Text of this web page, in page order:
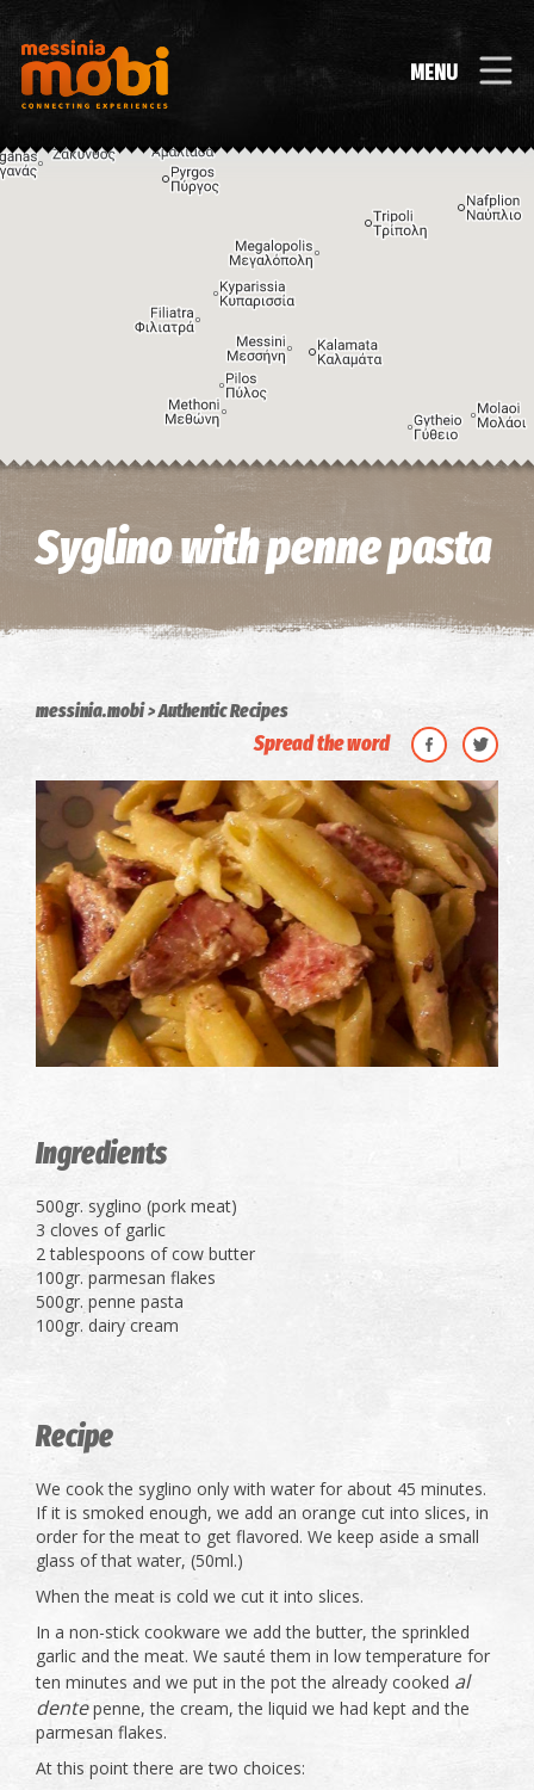
MENU
Image may be subject to copyright
Syglino with penne pasta
messinia.mobi Authentic Recipes
Spread the word
Ingredients
500gr. syglino (pork meat)
3 cloves of garlic
2 tablespoons of cow butter
100gr. parmesan flakes
500gr. penne pasta
100gr. dairy cream
Recipe
We cook the syglino only with water for about 45 minutes.
If it is smoked enough, we add an orange cut into slices, in
order for the meat to get flavored. We keep aside a small
glass of that water, (50ml.)
When the meat is cold we cut it into slices.
In a non-stick cookware we add the butter, the sprinkled
garlic and the meat. We sauté them in low temperature for
ten minutes and we put in the pot the already cooked al
dentepenne, the cream, the liquid we had kept and the
parmesan flakes.
At this point there are two choices: